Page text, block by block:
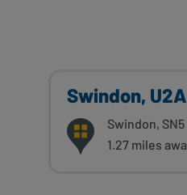
Swindon,
Swindon, SN5
1.27 miles